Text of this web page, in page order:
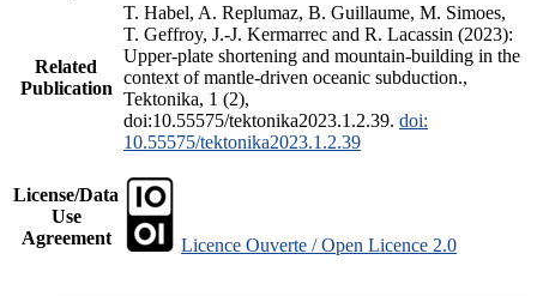
Related
Publication
T. Habel, A. Replumaz, B. Guillaume, M. Simoes,
T. Geffroy, J.-J. Kermarrec and R. Lacassin (2023):
Upper-plate shortening and mountain-building in the
context of mantle-driven oceanic subduction.,
Tektonika, 1 (2),
doi:10.55575/tektonika2023.1.2.39. doi:
10.55575/tektonika2023.1.2.39
License/Data
Use
Agreement
Licence Ouverte / Open Licence 2.0